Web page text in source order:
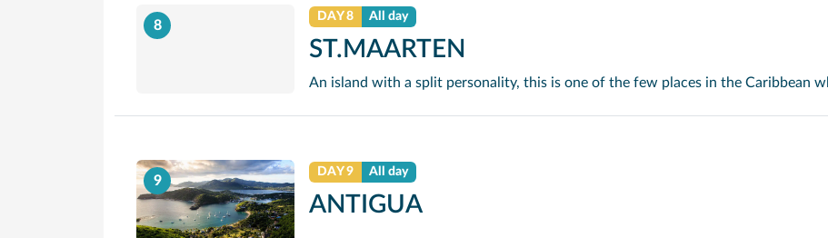
8
DAY 8 All day
ST.MAARTEN
9
DAY 9 All day
ANTIGUA